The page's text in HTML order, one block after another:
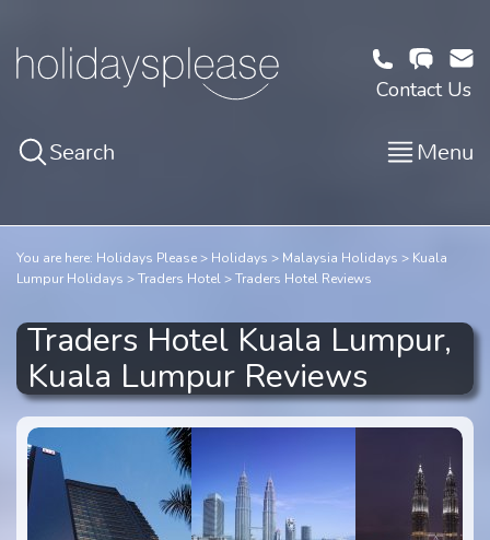
Contact Us
Search Menu
You are here: Holidays Please Holidays Malaysia Holidays
Kuala
Lumpur Holidays
Traders Hotel Traders Hotel Reviews
Traders Hotel Kuala Lumpur,
Kuala Lumpur Reviews